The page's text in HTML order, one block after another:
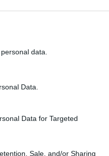
data.
Data.
Data for Targeted
Sale, and/or Sharing